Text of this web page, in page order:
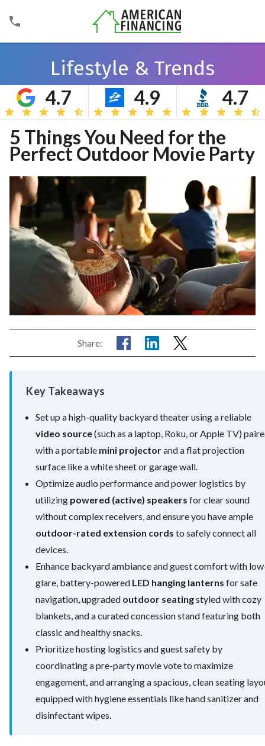
Lifestyle & Trends
Search
4.7 4.9
4.7
5 Things You Need for the
Perfect Outdoor Movie Party
Share:
Key Takeaways
Set up a high-quality backyard theater using a reliable
video source(such as a laptop, Roku, or Apple TV)
with a portable mini projectorand a flat projection
surface like a white sheet or garage wall.
Optimize audio performance and power logistics by
utilizing powered (active) speakers for clear sound
without complex receivers, and ensure you have ample
outdoor-rated extension cords to safely connect all
devices.
Enhance backyard ambiance and guest comfort with
glare, battery-powered LED hanging lanterns for safe
navigation, upgraded outdoor seatingstyled with cozy
blankets, and a curated concession stand featuring both
classic and healthy snacks.
Prioritize hosting logistics and guest safety by
coordinating a pre-party movie vote to maximize
engagement, and arranging a spacious, clean seating
equipped with hygiene essentials like hand sanitizer and
disinfectant wipes.